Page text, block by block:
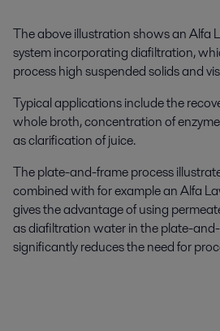
The above illustration shows an Alfa
system incorporating diafiltration,
process high suspended solids and
Typical applications include the
whole broth, concentration of
as clarification of juice.
The plate-and-frame process
combined with for example an Alfa
gives the advantage of using
as diafiltration water in the plate-
significantly reduces the need for